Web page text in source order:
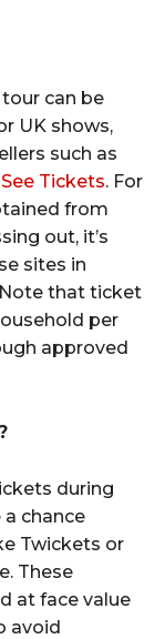
can be
UK shows,
such as
See Tickets. For
from
out, it’s
sites in
Note that ticket
per
approved
during
chance
Twickets or
These
at face value
avoid